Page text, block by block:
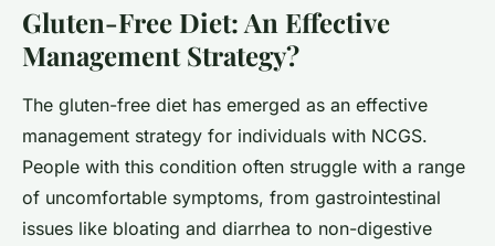
Gluten-Free Diet: An Effective
Management Strategy?
The gluten-free diet has emerged as an effective
management strategy for individuals with NCGS.
People with this condition often struggle with a range
of uncomfortable symptoms, from gastrointestinal
issues like bloating and diarrhea to non-digestive